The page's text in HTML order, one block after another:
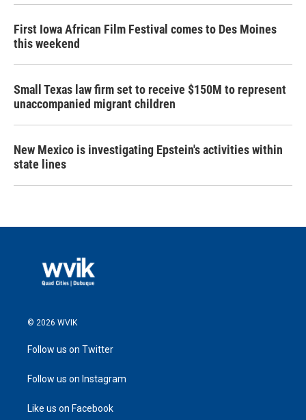
First Iowa African Film Festival comes to Des Moines
this weekend
Small Texas law firm set to receive $150M to represent
unaccompanied migrant children
New Mexico is investigating Epstein's activities within
state lines
© 2026 WVIK
Follow us on Twitter
Follow us on Instagram
Like us on Facebook